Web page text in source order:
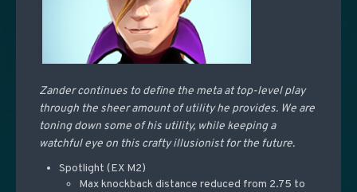
Zander continues to define the meta at top-level play
through the sheer amount of utility he provides. We are
toning down some of his utility, while keeping a
watchful eye on this crafty illusionist for the future.
Spotlight (EX M2)
Max knockback distance reduced from 2.75 to